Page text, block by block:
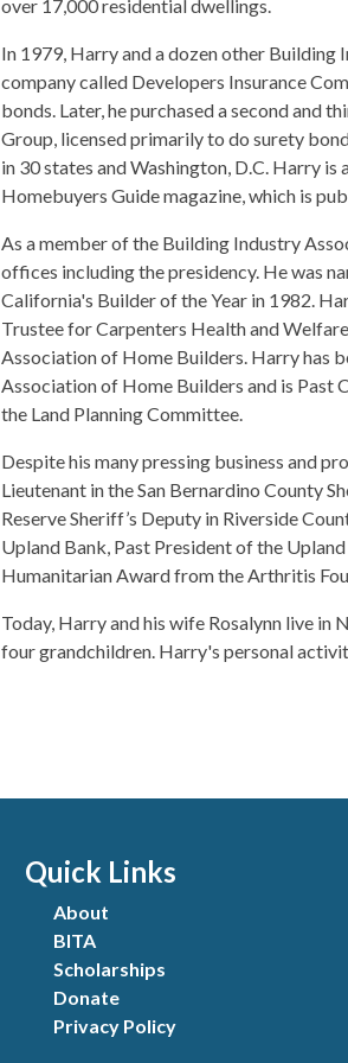
over 17,000 residential dwellings.
In 1979, Harry and a dozen other
company called Developers Insurance
bonds. Later, he purchased a second and
Group, licensed primarily to do surety
in 30 states and Washington, D.C. Harry
Homebuyers Guide magazine, which is
As a member of the Building Industry
offices including the presidency. He was
California's Builder of the Year in 1982.
Trustee for Carpenters Health and
Association of Home Builders. Harry has
Association of Home Builders and is Past
the Land Planning Committee.
Despite his many pressing business and
Lieutenant in the San Bernardino County
Reserve Sheriff’s Deputy in Riverside
Upland Bank, Past President of the
Humanitarian Award from the Arthritis
​Today, Harry and his wife Rosalynn live in
four grandchildren. Harry's personal
Quick Links
About
BITA
Scholarships
Donate
Privacy Policy